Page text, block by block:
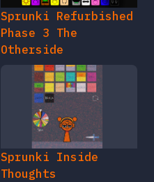
Sprunki Refurbished
Phase 3 The
Otherside
Sprunki Inside
Thoughts